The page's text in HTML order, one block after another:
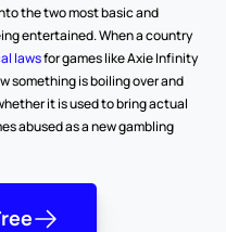
the two most basic and
entertained. When a country
laws for games like Axie Infinity
something is boiling over and
it is used to bring actual
abused as a new gambling